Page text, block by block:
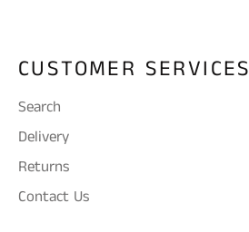
CUSTOMER SERVICES
Search
Delivery
Returns
Contact Us